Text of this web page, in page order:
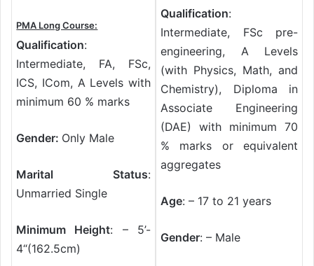
PMA Long Course:
Qualification:
Intermediate, FA, FSc,
ICS, ICom, A Levels with
minimum 60 % marks
Gender: Only Male
Marital Status:
Unmarried Single
Minimum Height: – 5’-
4“(162.5cm)
Qualification:
Intermediate, FSc pre-
engineering, A Levels
(with Physics, Math, and
Chemistry), Diploma in
Associate Engineering
(DAE) with minimum 70
% marks or equivalent
aggregates
Age: – 17 to 21 years
Gender: – Male